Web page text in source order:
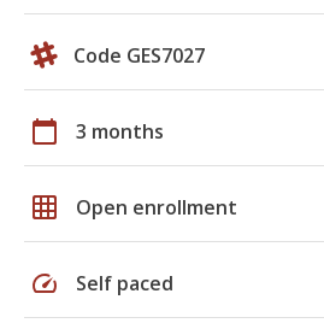
Code GES7027
calendar_today 3 months
grid_on Open enrollment
speed Self paced